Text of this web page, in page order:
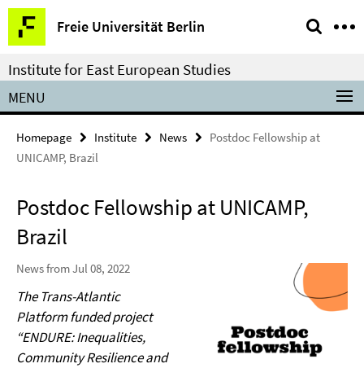
Springe
direkt
zu
Inhalt
Freie Universität Berlin
Service
Navigation
Institute for East European Studies
MENU
Homepage Institute News
Postdoc Fellowship at
UNICAMP, Brazil
Postdoc Fellowship at UNICAMP,
Brazil
News from Jul 08, 2022
The Trans-Atlantic
Platform funded project
“ENDURE: Inequalities,
Community Resilience and